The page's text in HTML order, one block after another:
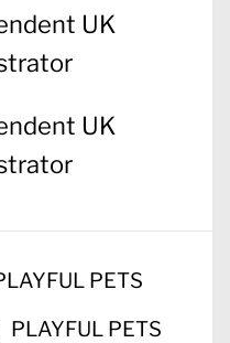
UK
UK
PETS
PLAYFUL PETS